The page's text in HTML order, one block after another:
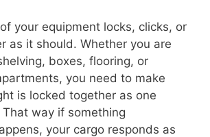
your equipment locks, clicks, or
as it should. Whether you are
boxes, flooring, or
you need to make
is locked together as one
way if something
your cargo responds as